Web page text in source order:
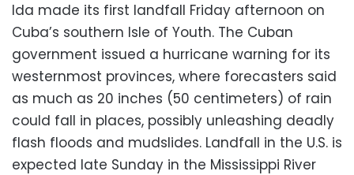
Ida made its first landfall Friday afternoon on
Cuba’s southern Isle of Youth. The Cuban
government issued a hurricane warning for its
westernmost provinces, where forecasters said
as much as 20 inches (50 centimeters) of rain
could fall in places, possibly unleashing deadly
flash floods and mudslides. Landfall in the U.S. is
expected late Sunday in the Mississippi River